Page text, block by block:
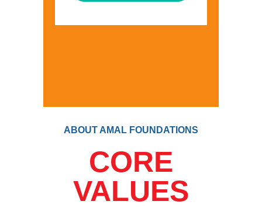
ABOUT AMAL FOUNDATIONS
CORE
VALUES